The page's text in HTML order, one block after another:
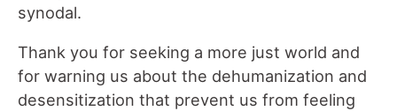
synodal.
Thank you for seeking a more just world and
for warning us about the dehumanization and
desensitization that prevent us from feeling